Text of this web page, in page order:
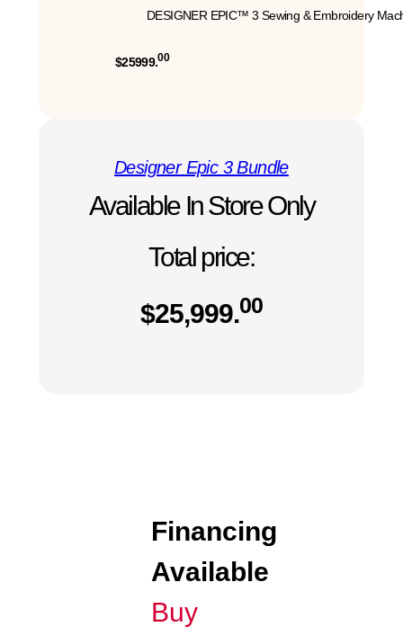
DESIGNER EPIC™ 3 Sewing & Embroidery
$25999.00
Designer Epic 3 Bundle
Available In Store Only
Total price:
$25,999.00
Financing
Available
Buy